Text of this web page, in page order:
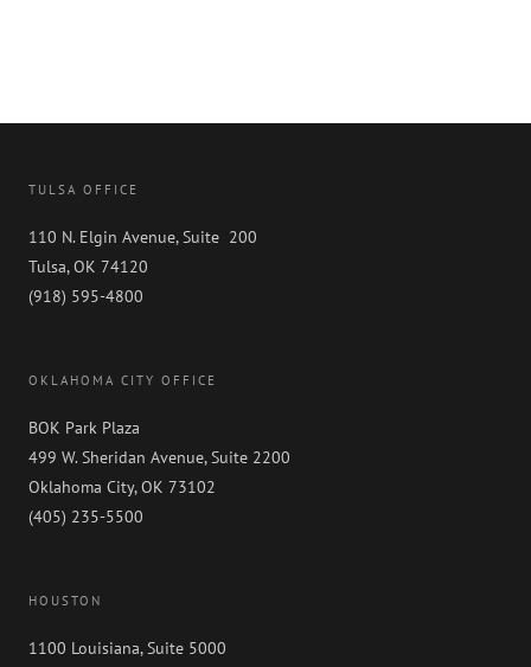
TULSA OFFICE
110 N. Elgin Avenue, Suite 200
Tulsa, OK 74120
(918) 595-4800
OKLAHOMA CITY OFFICE
BOK Park Plaza
499 W. Sheridan Avenue, Suite 2200
Oklahoma City, OK 73102
(405) 235-5500
HOUSTON
1100 Louisiana, Suite 5000